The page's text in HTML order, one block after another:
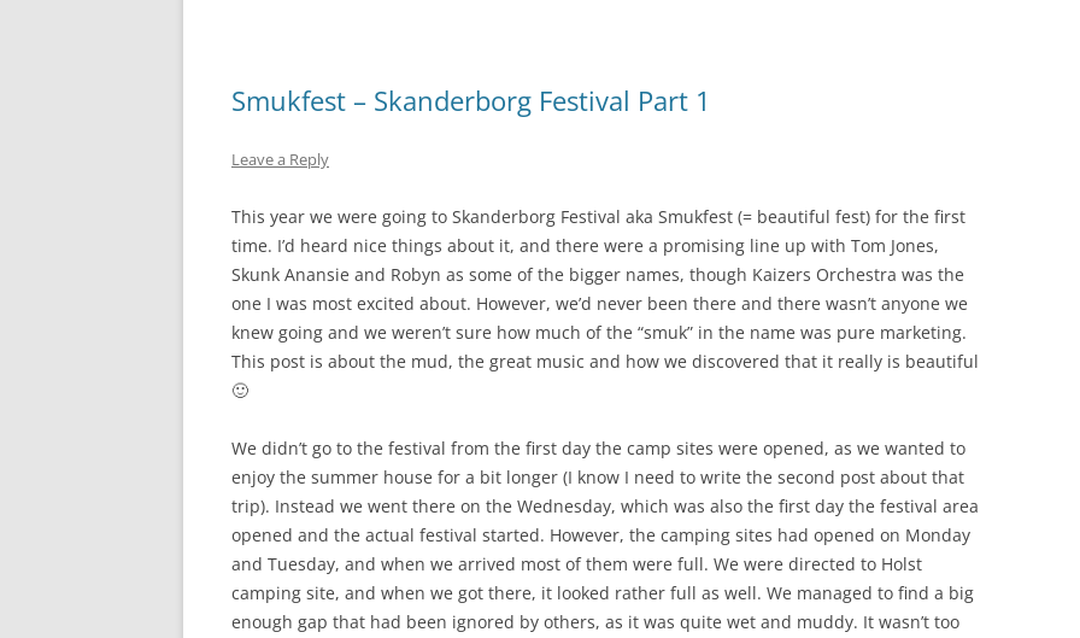
Smukfest – Skanderborg Festival Part 1
Leave a Reply
This year we were going to Skanderborg Festival aka Smukfest (= beautiful fest) for the first
time. I’d heard nice things about it, and there were a promising line up with Tom Jones,
Skunk Anansie and Robyn as some of the bigger names, though Kaizers Orchestra was the
one I was most excited about. However, we’d never been there and there wasn’t anyone we
knew going and we weren’t sure how much of the “smuk” in the name was pure marketing.
This post is about the mud, the great music and how we discovered that it really is beautiful
🙂
We didn’t go to the festival from the first day the camp sites were opened, as we wanted to
enjoy the summer house for a bit longer (I know I need to write the second post about that
trip). Instead we went there on the Wednesday, which was also the first day the festival area
opened and the actual festival started. However, the camping sites had opened on Monday
and Tuesday, and when we arrived most of them were full. We were directed to Holst
camping site, and when we got there, it looked rather full as well. We managed to find a big
enough gap that had been ignored by others, as it was quite wet and muddy. It wasn’t too